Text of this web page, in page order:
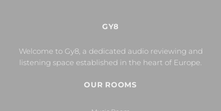
GY8
Welcome to Gy8, a dedicated audio reviewing and
listening space established in the heart of Europe.
OUR ROOMS